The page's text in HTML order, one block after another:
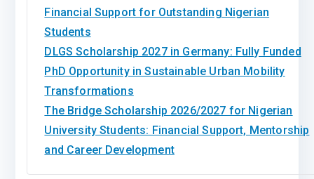
Financial Support for Outstanding Nigerian
Students
DLGS Scholarship 2027 in Germany: Fully Funded
PhD Opportunity in Sustainable Urban Mobility
Transformations
The Bridge Scholarship 2026/2027 for Nigerian
University Students: Financial Support, Mentorship
and Career Development